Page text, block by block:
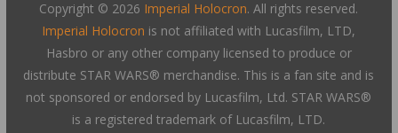
Copyright © 2026 Imperial Holocron. All rights reserved.
Imperial Holocron is not affiliated with Lucasfilm, LTD,
Hasbro or any other company licensed to produce or
distribute STAR WARS® merchandise. This is a fan site and is
not sponsored or endorsed by Lucasfilm, Ltd. STAR WARS®
is a registered trademark of Lucasfilm, LTD.